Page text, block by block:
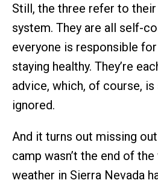
Still, the three refer to
system. They are all self-
everyone is responsible
staying healthy. They’re
advice, which, of course,
ignored.
And it turns out missing
camp wasn’t the end of
weather in Sierra Nevada